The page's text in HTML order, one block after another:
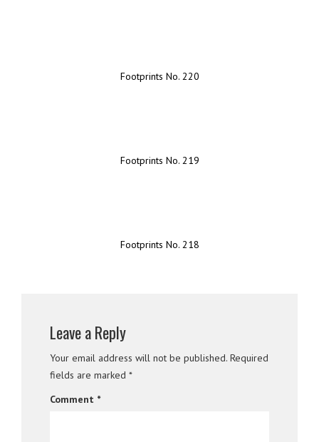
Footprints No. 220
Footprints No. 219
Footprints No. 218
Leave a Reply
Your email address will not be published. Required
fields are marked *
Comment *